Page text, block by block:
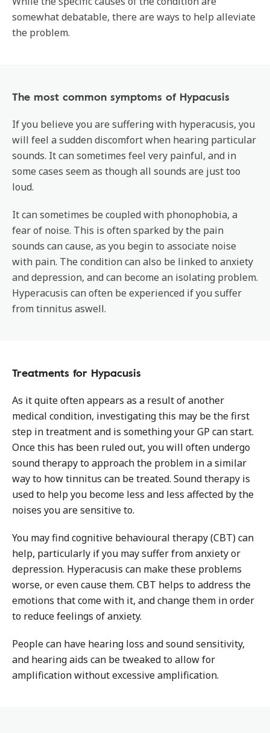
somewhat debatable, there are ways to help alleviate
the problem.
The most common symptoms of Hypacusis
If you believe you are suffering with hyperacusis, you
will feel a sudden discomfort when hearing particular
sounds. It can sometimes feel very painful, and in
some cases seem as though all sounds are just too
loud.
It can sometimes be coupled with phonophobia, a
fear of noise. This is often sparked by the pain
sounds can cause, as you begin to associate noise
with pain. The condition can also be linked to anxiety
and depression, and can become an isolating problem.
Hyperacusis can often be experienced if you suffer
from tinnitus aswell.
Treatments for Hypacusis
As it quite often appears as a result of another
medical condition, investigating this may be the first
step in treatment and is something your GP can start.
Once this has been ruled out, you will often undergo
sound therapy to approach the problem in a similar
way to how tinnitus can be treated. Sound therapy is
used to help you become less and less affected by the
noises you are sensitive to.
You may find cognitive behavioural therapy (CBT) can
help, particularly if you may suffer from anxiety or
depression. Hyperacusis can make these problems
worse, or even cause them. CBT helps to address the
emotions that come with it, and change them in order
to reduce feelings of anxiety.
People can have hearing loss and sound sensitivity,
and hearing aids can be tweaked to allow for
amplification without excessive amplification.